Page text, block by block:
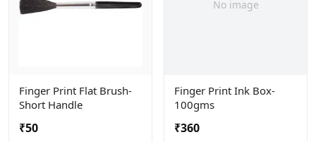
Finger Print Flat Brush-
Short Handle
₹50
No image
Finger Print Ink Box-
100gms
₹360